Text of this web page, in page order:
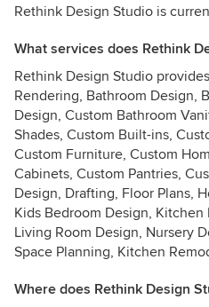
Rethink Design Studio is
What services does Rethink
Rethink Design Studio
Rendering, Bathroom Design,
Design, Custom Bathroom
Shades, Custom Built-ins,
Custom Furniture, Custom
Cabinets, Custom Pantries,
Design, Drafting, Floor Plans,
Kids Bedroom Design,
Living Room Design, Nursery
Space Planning, Kitchen
Where does Rethink Design